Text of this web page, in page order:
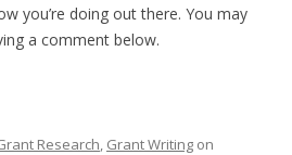
you’re doing out there. You may
a comment below.
Research, Grant Writing on